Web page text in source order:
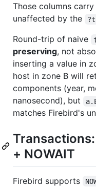
Those columns
unaffected by the
Round-trip of naive
preserving, not
inserting a value in
host in zone B will
components (year,
nanosecond), but
matches Firebird's
Transactions:
+ NOWAIT
Firebird supports